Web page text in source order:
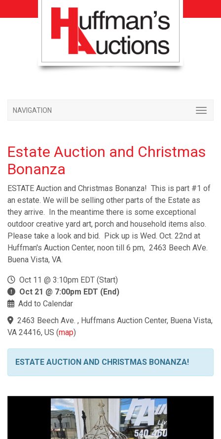
NAVIGATION
Estate Auction and Christmas
Bonanza
ESTATE Auction and Christmas Bonanza! This is part #1 of
an estate. We will be selling other parts of the Estate as
they arrive. In the meantime there is some exceptional
outdoor creative yard art, porch and household items also.
Please take a look and bid. Pick up is Wed. Oct. 22nd at
Huffman's Auction Center, noon till 6 pm, 2463 Beech AVe.
Buena Vista, VA.
Oct 11 @ 3:10pm EDT (Start)
Oct 21 @ 7:00pm EDT (End)
Add to Calendar
2463 Beech Ave. , Huffmans Auction Center, Buena Vista,
VA 24416, US (map)
ESTATE AUCTION AND CHRISTMAS BONANZA!